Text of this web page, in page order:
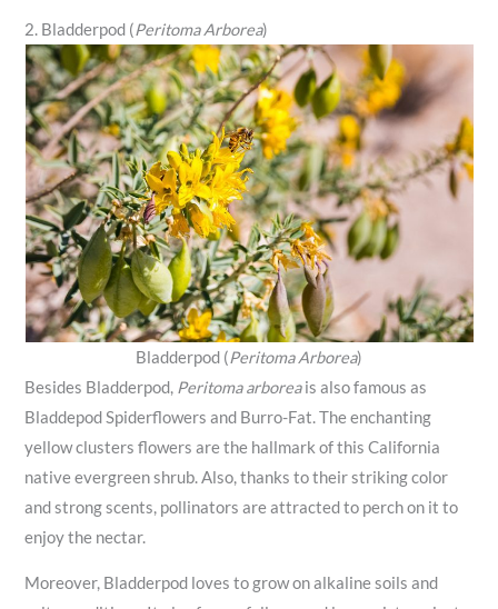
2. Bladderpod (Peritoma Arborea)
Bladderpod (Peritoma Arborea)
Besides Bladderpod, Peritoma arboreais also famous as
Bladdepod Spiderflowers and Burro-Fat. The enchanting
yellow clusters flowers are the hallmark of this California
native evergreen shrub. Also, thanks to their striking color
and strong scents, pollinators are attracted to perch on it to
enjoy the nectar.
Moreover, Bladderpod loves to grow on alkaline soils and